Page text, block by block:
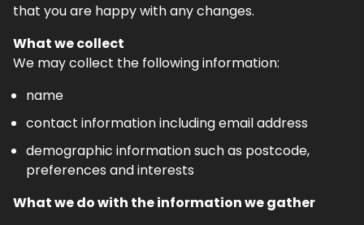
that you are happy with any changes.
What we collect
We may collect the following information:
name
contact information including email address
demographic information such as postcode,
preferences and interests
What we do with the information we gather